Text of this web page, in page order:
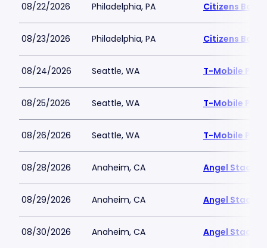
08/22/2026 Philadelphia, PA Citizens Bank
08/23/2026 Philadelphia, PA Citizens Bank
08/24/2026 Seattle, WA T-Mobile Park
08/25/2026 Seattle, WA T-Mobile Park
08/26/2026 Seattle, WA T-Mobile Park
08/28/2026 Anaheim, CA Angel Stadium
08/29/2026 Anaheim, CA Angel Stadium
08/30/2026 Anaheim, CA Angel Stadium